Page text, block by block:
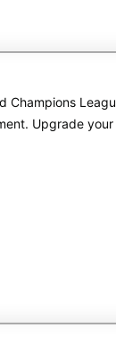
Champions
Upgrade